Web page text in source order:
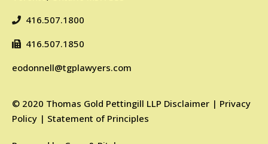
416.507.1800
416.507.1850
eodonnell@tgplawyers.com
© 2020 Thomas Gold Pettingill LLP Disclaimer | Privacy
Policy | Statement of Principles